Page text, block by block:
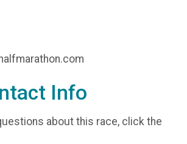
Info
about this race, click the